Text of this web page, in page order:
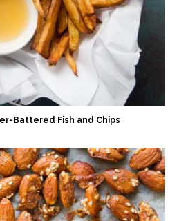
Battered Fish and Chips